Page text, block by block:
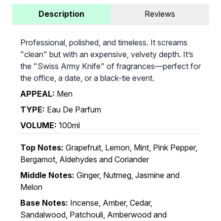
Description Reviews
Professional, polished, and timeless. It screams
"clean" but with an expensive, velvety depth. It’s
the "Swiss Army Knife" of fragrances—perfect for
the office, a date, or a black-tie event.
APPEAL: Men
TYPE: Eau De Parfum
VOLUME: 100ml
Top Notes: Grapefruit, Lemon, Mint, Pink Pepper,
Bergamot, Aldehydes and Coriander
Middle Notes: Ginger, Nutmeg, Jasmine and
Melon
Base Notes: Incense, Amber, Cedar,
Sandalwood, Patchouli, Amberwood and